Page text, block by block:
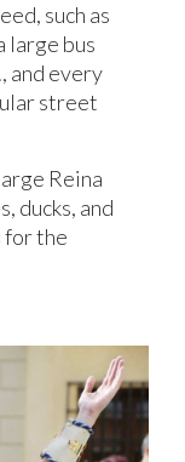
such as
large bus
and every
street
Reina
ducks, and
for the